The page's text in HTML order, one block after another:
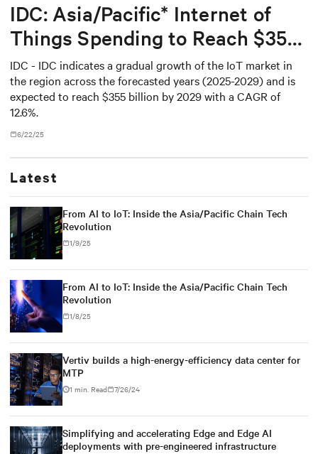
IDC: Asia/Pacific* Internet of
Things Spending to Reach $355
Billion in 2029
IDC - IDC indicates a gradual growth of the IoT market in
the region across the forecasted years (2025-2029) and is
expected to reach $355 billion by 2029 with a CAGR of
12.6%.
6/22/25
Latest
From AI to IoT: Inside the Asia/Pacific Chain Tech
Revolution
1/9/25
From AI to IoT: Inside the Asia/Pacific Chain Tech
Revolution
1/8/25
Vertiv builds a high-energy-efficiency data center for
MTP
1 min. Read 7/26/24
Simplifying and accelerating Edge and Edge AI
deployments with pre-engineered infrastructure